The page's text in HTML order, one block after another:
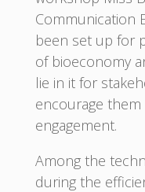
Communication
been set up for
of bioeconomy
lie in it for
encourage
engagement.
Among the
during the